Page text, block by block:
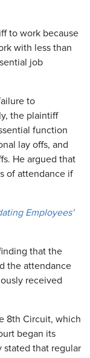
to work because
with less than
job
to
the plaintiff
function
lay offs, and
He argued that
of attendance if
Employees'
that the
the attendance
received
8th Circuit, which
began its
stated that regular